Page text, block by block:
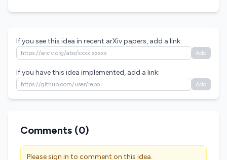
If you see this idea in recent arXiv papers, add a link:
Add
If you have this idea implemented, add a link:
Add
Comments (0)
Please sign in to comment on this idea.